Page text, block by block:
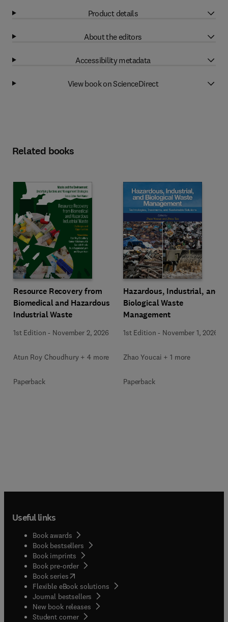
Product details
About the editors
Accessibility metadata
View book on ScienceDirect
Related books
Resource Recovery from
Biomedical and Hazardous
Industrial Waste
1st Edition - November 2, 2026
Atun Roy Choudhury + 4 more
Paperback
Hazardous, Industrial, and
Biological Waste
Management
1st Edition - November 1, 2026
Zhao Youcai + 1 more
Paperback
Useful links
Book awards
Book bestsellers
Book imprints
Book pre-order
Book series(opens in new tab/window
Flexible eBook solutions
Journal bestsellers
New book releases
Student corner( opens in new tab/window